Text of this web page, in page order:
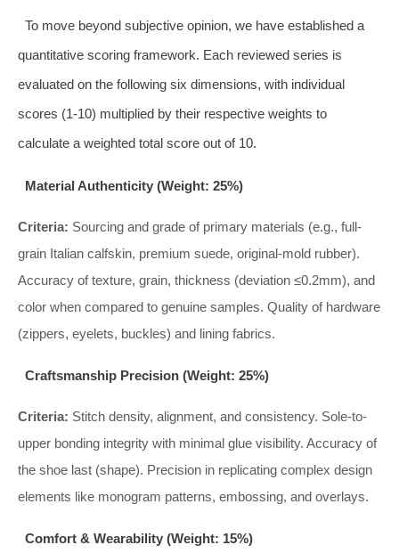
To move beyond subjective opinion, we have established a
quantitative scoring framework. Each reviewed series is
evaluated on the following six dimensions, with individual
scores (1-10) multiplied by their respective weights to
calculate a weighted total score out of 10.
Material Authenticity (Weight: 25%)
Criteria: Sourcing and grade of primary materials (e.g., full-
grain Italian calfskin, premium suede, original-mold rubber).
Accuracy of texture, grain, thickness (deviation ≤0.2mm), and
color when compared to genuine samples. Quality of hardware
(zippers, eyelets, buckles) and lining fabrics.
Craftsmanship Precision (Weight: 25%)
Criteria: Stitch density, alignment, and consistency. Sole-to-
upper bonding integrity with minimal glue visibility. Accuracy of
the shoe last (shape). Precision in replicating complex design
elements like monogram patterns, embossing, and overlays.
Comfort & Wearability (Weight: 15%)